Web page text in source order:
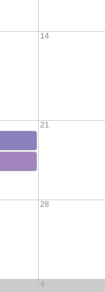
14
21
28
4